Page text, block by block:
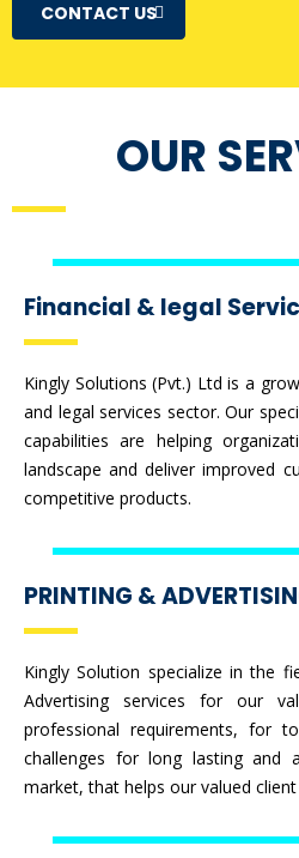
CONTACT US
OUR
Financial & legal
Kingly Solutions (Pvt.) Ltd is a
and legal services sector. Our
capabilities are helping
landscape and deliver improved
competitive products.
PRINTING &
Kingly Solution specialize in the
Advertising services for our
professional requirements, for
challenges for long lasting and
market, that helps our valued